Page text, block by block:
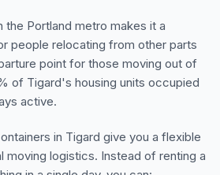
the Portland metro makes it a
people relocating from other parts
point for those moving out of
of Tigard's housing units occupied
active.
in Tigard give you a flexible
moving logistics. Instead of renting a